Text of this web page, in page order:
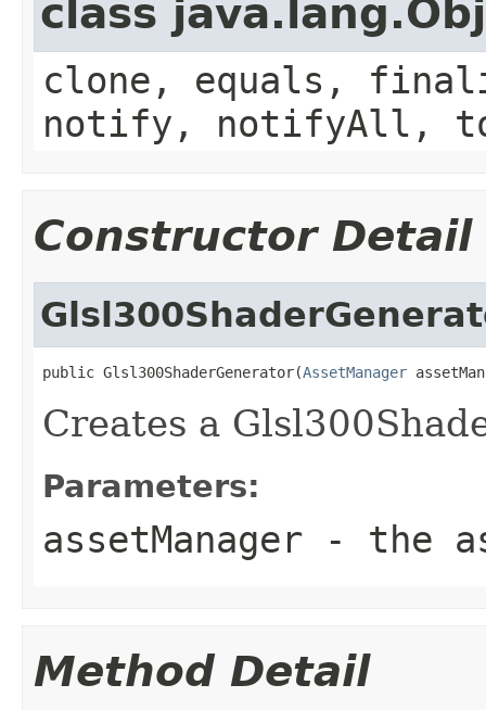
class
clone, equals,
notify, notifyAll,
Constructor Detail
public Glsl300ShaderGenerator(AssetManager
Creates a
Parameters:
assetManager - the
Method Detail